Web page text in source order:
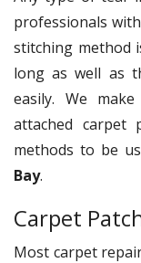
professionals
stitching method
long as well as
easily. We
attached
methods to be
Bay.
Carpet
Most carpet